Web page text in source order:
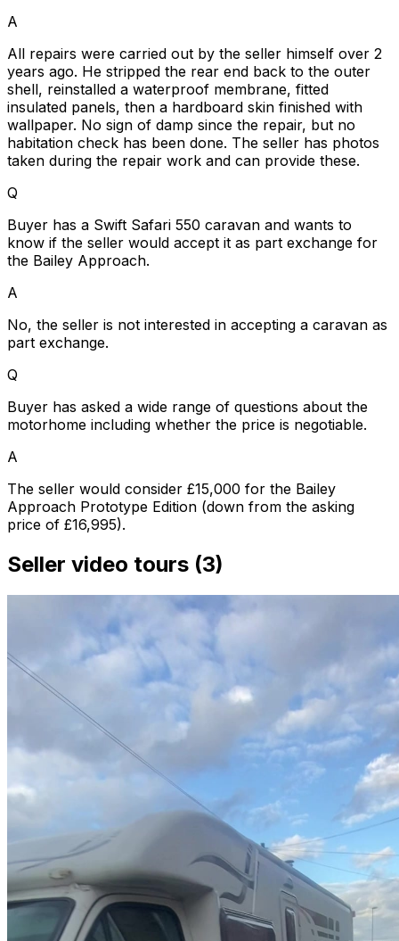
A
All repairs were carried out by the seller himself over 2
years ago. He stripped the rear end back to the outer
shell, reinstalled a waterproof membrane, fitted
insulated panels, then a hardboard skin finished with
wallpaper. No sign of damp since the repair, but no
habitation check has been done. The seller has photos
taken during the repair work and can provide these.
Q
Buyer has a Swift Safari 550 caravan and wants to
know if the seller would accept it as part exchange for
the Bailey Approach.
A
No, the seller is not interested in accepting a caravan as
part exchange.
Q
Buyer has asked a wide range of questions about the
motorhome including whether the price is negotiable.
A
The seller would consider £15,000 for the Bailey
Approach Prototype Edition (down from the asking
price of £16,995).
Seller video tours (3)